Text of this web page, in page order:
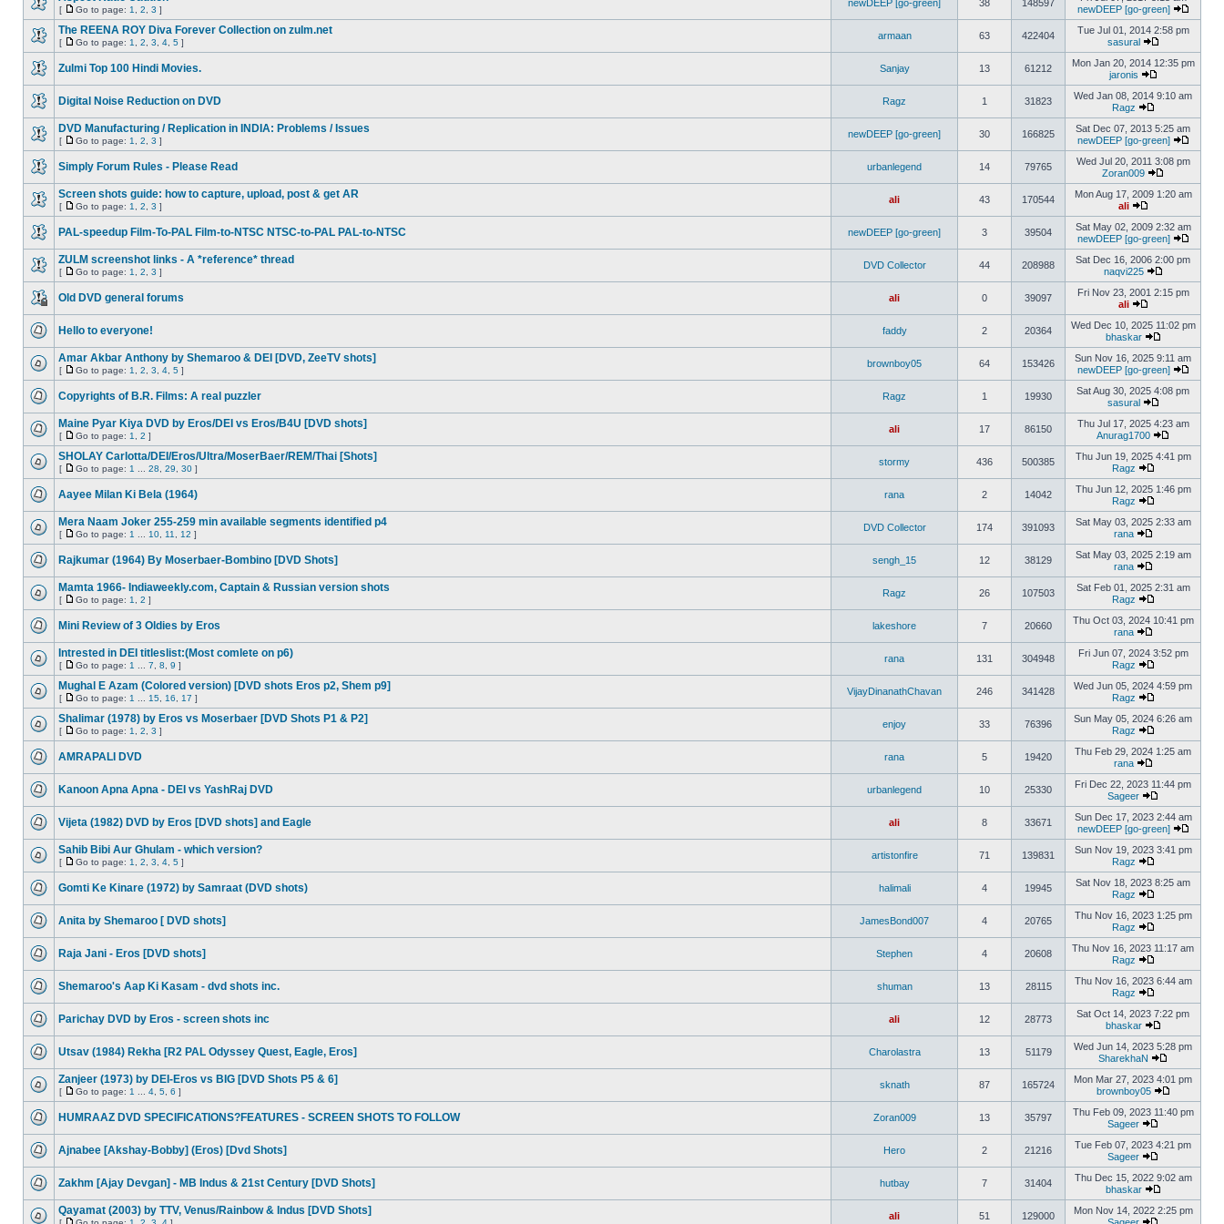
[ Go to page: 1 2 3 ]
newDEEP [go-green] 38 148597
newDEEP [go-green]
The REENA ROY Diva Forever Collection on zulm.net
[ Go to page: 1 2 3 4 5 ]
armaan 63 422404
Tue Jul 01, 2014 2:58 pm
sasural
Zulmi Top 100 Hindi Movies. Sanjay 13 61212
Mon Jan 20, 2014 12:35 pm
jaronis
Digital Noise Reduction on DVD Ragz 1 31823
Wed Jan 08, 2014 9:10 am
Ragz
DVD Manufacturing / Replication in INDIA: Problems / Issues
[ Go to page: 1 2 3 ]
newDEEP [go-green] 30 166825
Sat Dec 07, 2013 5:25 am
newDEEP [go-green]
Simply Forum Rules - Please Read urbanlegend 14 79765
Wed Jul 20, 2011 3:08 pm
Zoran009
Screen shots guide: how to capture, upload, post & get AR
[ Go to page: 1 2 3 ]
ali 43 170544
Mon Aug 17, 2009 1:20 am
ali
PAL-speedup Film-To-PAL Film-to-NTSC NTSC-to-PAL PAL-to-NTSC newDEEP [go-green] 3 39504
Sat May 02, 2009 2:32 am
newDEEP [go-green]
ZULM screenshot links - A *reference* thread
[ Go to page: 1 2 3 ]
DVD Collector 44 208988
Sat Dec 16, 2006 2:00 pm
naqvi225
Old DVD general forums ali 0 39097
Fri Nov 23, 2001 2:15 pm
ali
Hello to everyone! faddy 2 20364
Wed Dec 10, 2025 11:02 pm
bhaskar
Amar Akbar Anthony by Shemaroo & DEI [DVD, ZeeTV shots]
[ Go to page: 1 2 3 4 5 ]
brownboy05 64 153426
Sun Nov 16, 2025 9:11 am
newDEEP [go-green]
Copyrights of B.R. Films: A real puzzler Ragz 1 19930
Sat Aug 30, 2025 4:08 pm
sasural
Maine Pyar Kiya DVD by Eros/DEI vs Eros/B4U [DVD shots]
[ Go to page: 1 2 ]
ali 17 86150
Thu Jul 17, 2025 4:23 am
Anurag1700
SHOLAY Carlotta/DEI/Eros/Ultra/MoserBaer/REM/Thai [Shots]
[ Go to page: 1 28 29 30 ]
stormy 436 500385
Thu Jun 19, 2025 4:41 pm
Ragz
Aayee Milan Ki Bela (1964) rana 2 14042
Thu Jun 12, 2025 1:46 pm
Ragz
Mera Naam Joker 255-259 min available segments identified p4
[ Go to page: 1 10 11 12 ]
DVD Collector 174 391093
Sat May 03, 2025 2:33 am
rana
Rajkumar (1964) By Moserbaer-Bombino [DVD Shots] sengh_15 12 38129
Sat May 03, 2025 2:19 am
rana
Mamta 1966- Indiaweekly.com, Captain & Russian version shots
[ Go to page: 1 2 ]
Ragz 26 107503
Sat Feb 01, 2025 2:31 am
Ragz
Mini Review of 3 Oldies by Eros lakeshore 7 20660
Thu Oct 03, 2024 10:41 pm
rana
Intrested in DEI titleslist:(Most comlete on p6)
[ Go to page: 1 7 8 9 ]
rana 131 304948
Fri Jun 07, 2024 3:52 pm
Ragz
Mughal E Azam (Colored version) [DVD shots Eros p2, Shem p9]
[ Go to page: 1 15 16 17 ]
VijayDinanathChavan 246 341428
Wed Jun 05, 2024 4:59 pm
Ragz
Shalimar (1978) by Eros vs Moserbaer [DVD Shots P1 & P2]
[ Go to page: 1 2 3 ]
enjoy 33 76396
Sun May 05, 2024 6:26 am
Ragz
AMRAPALI DVD rana 5 19420
Thu Feb 29, 2024 1:25 am
rana
Kanoon Apna Apna - DEI vs YashRaj DVD urbanlegend 10 25330
Fri Dec 22, 2023 11:44 pm
Sageer
Vijeta (1982) DVD by Eros [DVD shots] and Eagle ali 8 33671
Sun Dec 17, 2023 2:44 am
newDEEP [go-green]
Sahib Bibi Aur Ghulam - which version?
[ Go to page: 1 2 3 4 5 ]
artistonfire 71 139831
Sun Nov 19, 2023 3:41 pm
Ragz
Gomti Ke Kinare (1972) by Samraat (DVD shots) halimali 4 19945
Sat Nov 18, 2023 8:25 am
Ragz
Anita by Shemaroo [ DVD shots] JamesBond007 4 20765
Thu Nov 16, 2023 1:25 pm
Ragz
Raja Jani - Eros [DVD shots] Stephen 4 20608
Thu Nov 16, 2023 11:17 am
Ragz
Shemaroo's Aap Ki Kasam - dvd shots inc. shuman 13 28115
Thu Nov 16, 2023 6:44 am
Ragz
Parichay DVD by Eros - screen shots inc ali 12 28773
Sat Oct 14, 2023 7:22 pm
bhaskar
Utsav (1984) Rekha [R2 PAL Odyssey Quest, Eagle, Eros] Charolastra 13 51179
Wed Jun 14, 2023 5:28 pm
SharekhaN
Zanjeer (1973) by DEI-Eros vs BIG [DVD Shots P5 & 6]
[ Go to page: 1 4 5 6 ]
sknath 87 165724
Mon Mar 27, 2023 4:01 pm
brownboy05
HUMRAAZ DVD SPECIFICATIONS?FEATURES - SCREEN SHOTS TO FOLLOW Zoran009 13 35797
Thu Feb 09, 2023 11:40 pm
Sageer
Ajnabee [Akshay-Bobby] (Eros) [Dvd Shots] Hero 2 21216
Tue Feb 07, 2023 4:21 pm
Sageer
Zakhm [Ajay Devgan] - MB Indus & 21st Century [DVD Shots] hutbay 7 31404
Thu Dec 15, 2022 9:02 am
bhaskar
Qayamat (2003) by TTV, Venus/Rainbow & Indus [DVD Shots] ali 51 129000
Mon Nov 14, 2022 2:25 pm